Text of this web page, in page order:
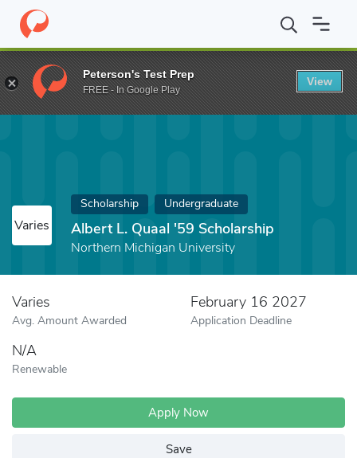
Home Fund Albert L. Quaal '59 Scholarship
Varies
Scholarship Undergraduate
Albert L. Quaal '59 Scholarship
Northern Michigan University
Varies
Avg. Amount Awarded
February 16 2027
Application Deadline
N/A
Renewable
Apply Now
Save
Peterson's Test Prep
FREE - In Google Play
View